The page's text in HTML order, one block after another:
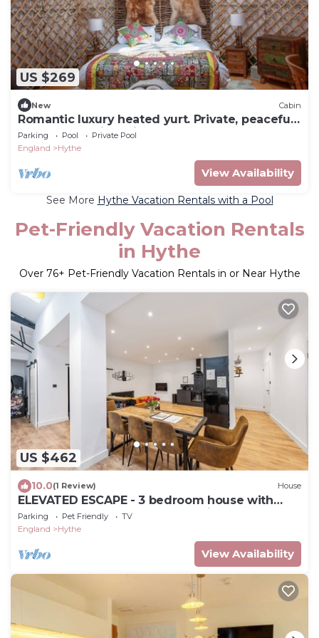
US $269
New Cabin
Romantic luxury heated yurt. Private, peaceful
wooded location with hot tub
Parking Pool
Private Pool
England
Hythe
View Availability
See More Hythe Vacation Rentals with a Pool
Pet-Friendly Vacation Rentals
in Hythe
Over 76+ Pet-Friendly Vacation Rentals in or Near Hythe
US $462
10.0(1 Review) House
ELEVATED ESCAPE - 3 bedroom house with
rooftop terrace,sauna,hot tub&cinema room
Parking Pet Friendly
TV
England
Hythe
View Availability